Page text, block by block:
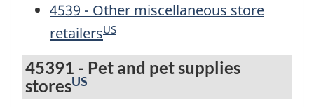
4539 - Other miscellaneous store
retailersUS
45391 - Pet and pet supplies
storesUS